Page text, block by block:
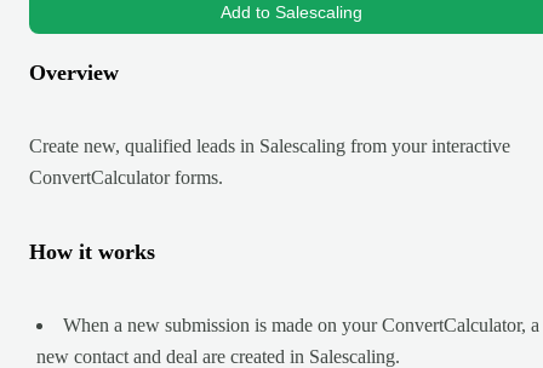
Add to Salescaling
Overview
Create new, qualified leads in Salescaling from your interactive
ConvertCalculator forms.
How it works
When a new submission is made on your ConvertCalculator, a
new contact and deal are created in Salescaling.